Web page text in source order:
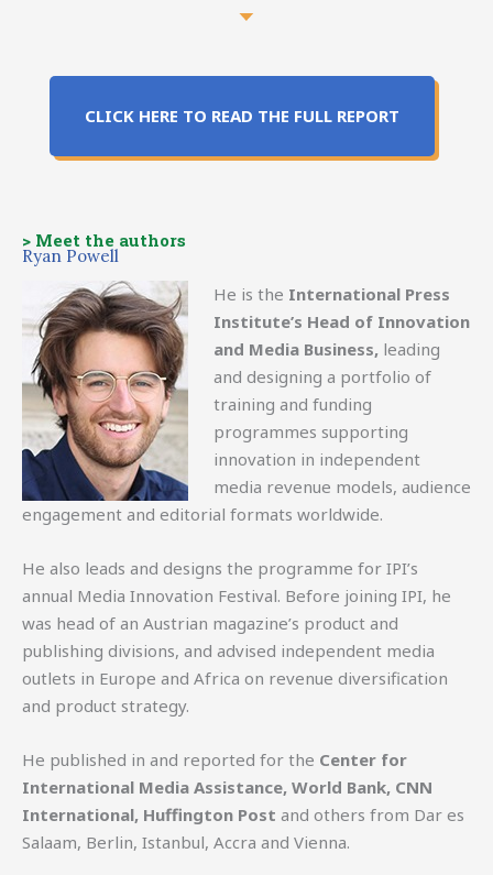
CLICK HERE TO READ THE FULL REPORT
> Meet the authors
Ryan Powell
He is the International Press
Institute’s Head of Innovation
and Media Business,leading
and designing a portfolio of
training and funding
programmes supporting
innovation in independent
media revenue models, audience
engagement and editorial formats worldwide.
He also leads and designs the programme for IPI’s
annual Media Innovation Festival. Before joining IPI, he
was head of an Austrian magazine’s product and
publishing divisions, and advised independent media
outlets in Europe and Africa on revenue diversification
and product strategy.
He published in and reported for the Center for
International Media Assistance, World Bank, CNN
International, Huffington Post and others from Dar es
Salaam, Berlin, Istanbul, Accra and Vienna.